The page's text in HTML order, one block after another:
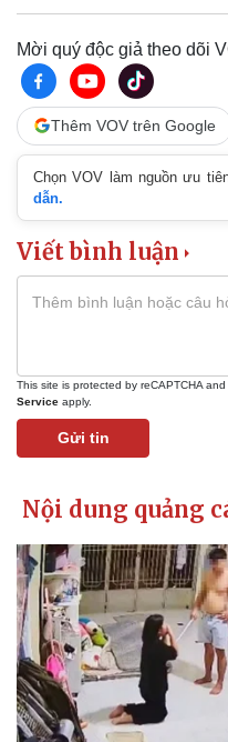
Mời quý độc giả theo dõi
Thêm VOV trên Google
Chọn VOV làm nguồn ưu
dẫn.
Viết bình luận
This site is protected by reCAPTCHA
Service apply.
Gửi tin